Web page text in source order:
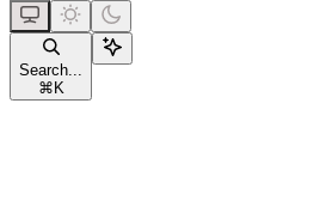
Search...
⌘ K